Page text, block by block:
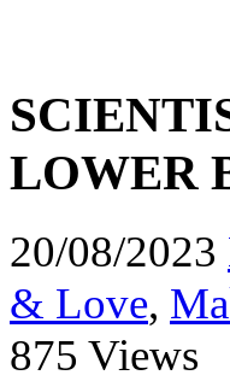
LOWER
20/08/2023
& Love,
875 Views